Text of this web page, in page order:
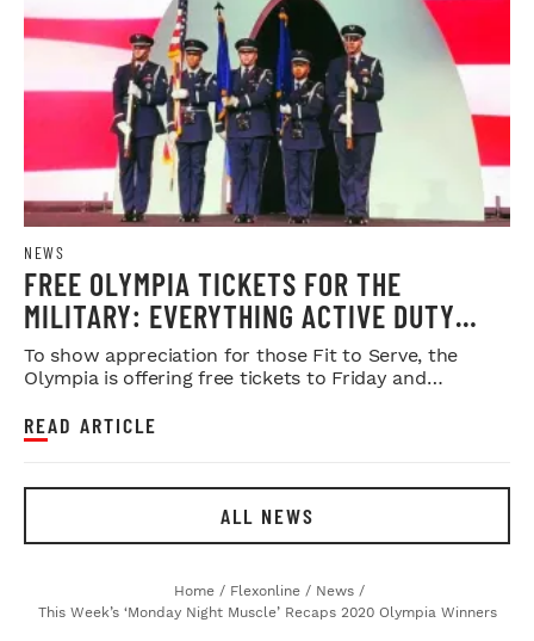
NEWS
FREE OLYMPIA TICKETS FOR THE
MILITARY: EVERYTHING ACTIVE DUTY
SERVICE MEMBERS NEED TO KNOW
To show appreciation for those Fit to Serve, the
Olympia is offering free tickets to Friday and
READ ARTICLE
ALL NEWS
Home / Flexonline / News /
This Week’s ‘Monday Night Muscle’ Recaps 2020 Olympia Winners